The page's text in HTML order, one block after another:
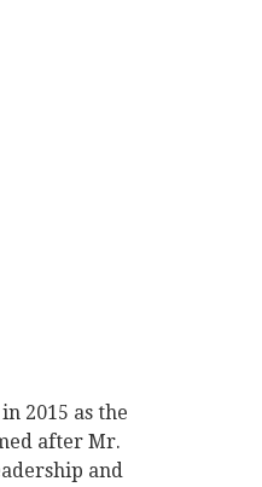
2015 as the
after Mr.
and